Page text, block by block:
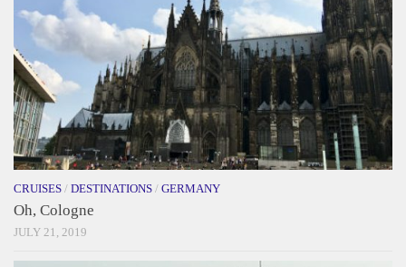
CRUISES / DESTINATIONS / GERMANY
Oh, Cologne
JULY 21, 2019